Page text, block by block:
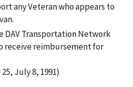
any Veteran who appears to
DAV Transportation Network
receive reimbursement for
July 8, 1991)